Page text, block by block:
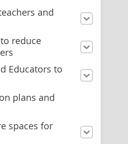
and
reduce
Educators to
plans and
spaces for